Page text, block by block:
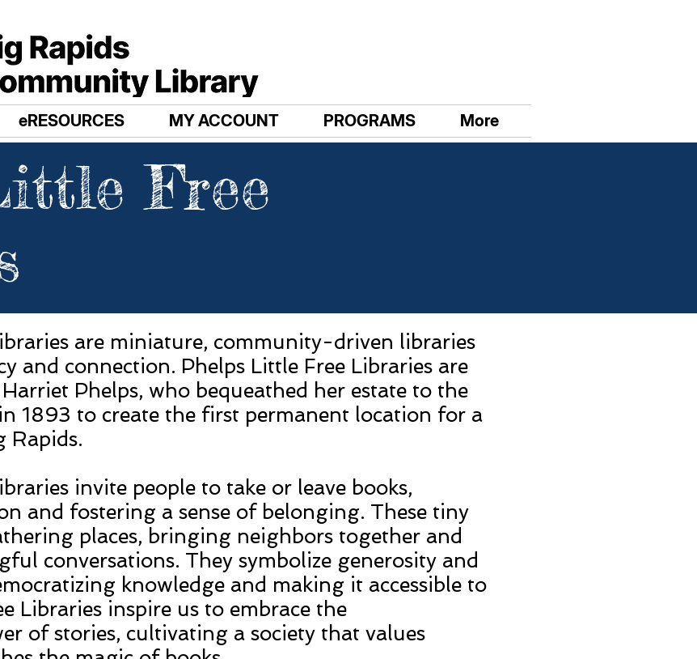
eRESOURCES MY ACCOUNT PROGRAMS More
Free
are miniature, community-driven libraries
and connection. Phelps Little Free Libraries are
Phelps, who bequeathed her estate to the
1893 to create the first permanent location for a
Rapids.
invite people to take or leave books,
and fostering a sense of belonging. These tiny
places, bringing neighbors together and
conversations. They symbolize generosity and
knowledge and making it accessible to
Libraries inspire us to embrace the
of stories, cultivating a society that values